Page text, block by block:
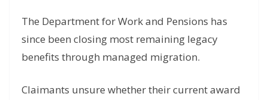
The Department for Work and Pensions has
since been closing most remaining legacy
benefits through managed migration.
Claimants unsure whether their current award